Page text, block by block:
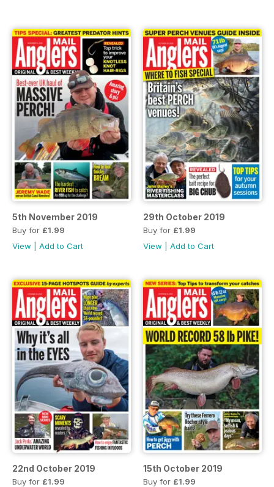
5th November 2019
Buy for £1.99
View
Add to Cart
29th October 2019
Buy for £1.99
View
Add to Cart
22nd October 2019
Buy for £1.99
15th October 2019
Buy for £1.99